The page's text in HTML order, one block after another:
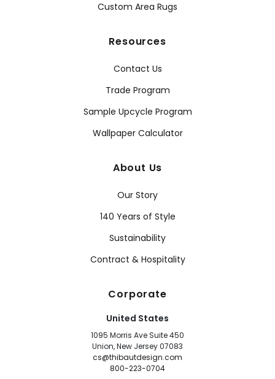
Custom Area Rugs
Resources
Contact Us
Trade Program
Sample Upcycle Program
Wallpaper Calculator
About Us
Our Story
140 Years of Style
Sustainability
Contract & Hospitality
Corporate
United States
1095 Morris Ave Suite 450
Union, New Jersey 07083
cs@thibautdesign.com
800-223-0704